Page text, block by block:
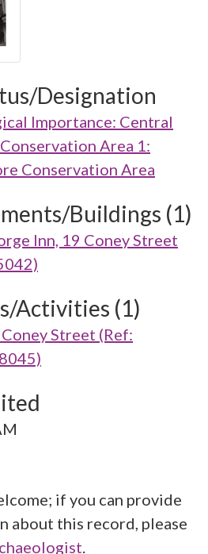
Designation
Importance: Central
Area 1:
Conservation Area
Buildings (1)
Inn, 19 Coney Street
Activities (1)
Street (Ref:
if you can provide
about this record, please